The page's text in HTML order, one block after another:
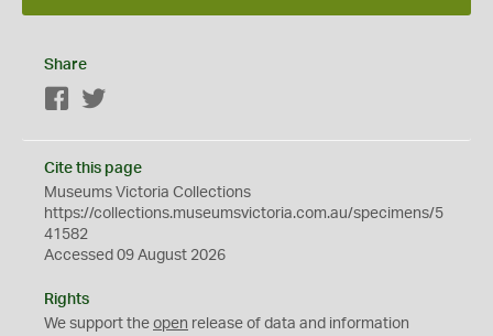
Share
Facebook
Cite this page
Museums Victoria Collections
https://collections.museumsvictoria.com.au/specimens/5
41582
Accessed 09 August 2026
Rights
We support the open release of data and information